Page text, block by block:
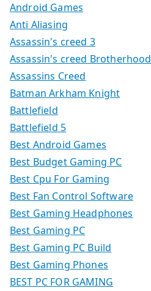
Android Games
Anti Aliasing
Assassin's creed 3
Assassin's creed Brotherhood
Assassins Creed
Batman Arkham Knight
Battlefield
Battlefield 5
Best Android Games
Best Budget Gaming PC
Best Cpu For Gaming
Best Fan Control Software
Best Gaming Headphones
Best Gaming PC
Best Gaming PC Build
Best Gaming Phones
BEST PC FOR GAMING